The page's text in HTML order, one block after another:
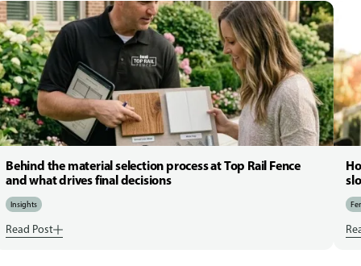
Behind the material selection process at Top Rail Fence
and what drives final decisions
Insights
Read Post